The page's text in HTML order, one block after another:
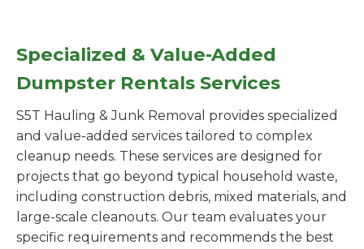
Specialized & Value-Added
Dumpster Rentals Services
S5T Hauling & Junk Removal provides specialized
and value-added services tailored to complex
cleanup needs. These services are designed for
projects that go beyond typical household waste,
including construction debris, mixed materials, and
large-scale cleanouts. Our team evaluates your
specific requirements and recommends the best